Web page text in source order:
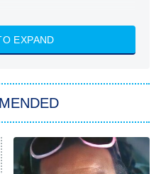
the Walter Boys
New Worlds
Feud
EXPAND